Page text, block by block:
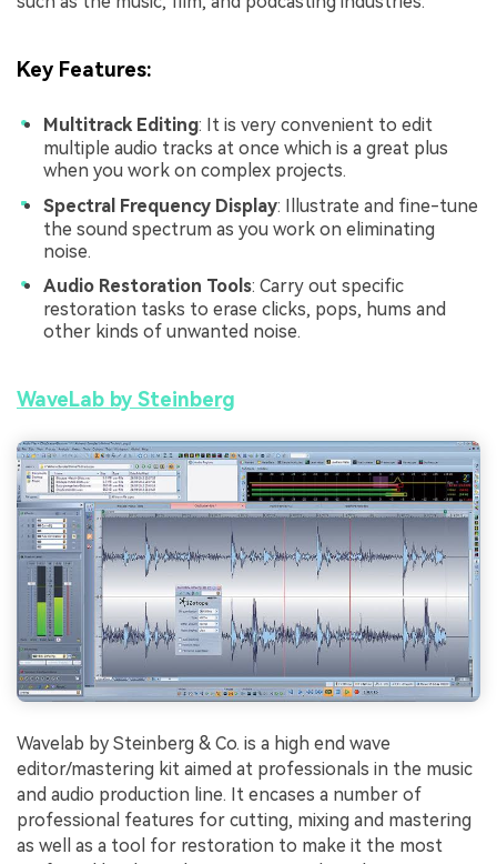
Key Features:
Multitrack Editing: It is very convenient to edit
multiple audio tracks at once which is a great plus
when you work on complex projects.
Spectral Frequency Display: Illustrate and fine-tune
the sound spectrum as you work on eliminating
noise.
Audio Restoration Tools: Carry out specific
restoration tasks to erase clicks, pops, hums and
other kinds of unwanted noise.
WaveLab by Steinberg
Wavelab by Steinberg & Co. is a high end wave
editor/mastering kit aimed at professionals in the music
and audio production line. It encases a number of
professional features for cutting, mixing and mastering
as well as a tool for restoration to make it the most